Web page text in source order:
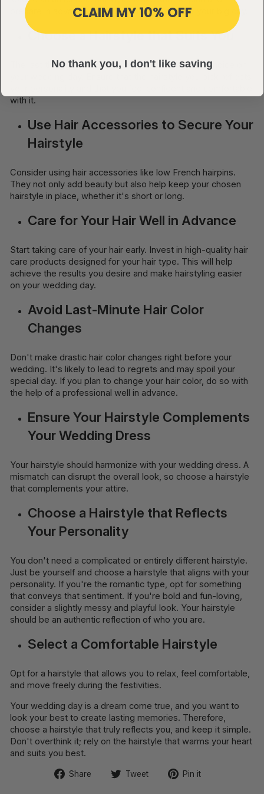
prepare in advance, so everything is ready for your big day.
Choose a Hairstyle that Suits You
The last thing you want is to regret your hairstyle choice on
with it.
Use Hair Accessories to Secure Your
Hairstyle
Consider using hair accessories like low French hairpins.
They not only add beauty but also help keep your chosen
hairstyle in place, whether it's short or long.
Care for Your Hair Well in Advance
Start taking care of your hair early. Invest in high-quality hair
care products designed for your hair type. This will help
achieve the results you desire and make hairstyling easier
on your wedding day.
Avoid Last-Minute Hair Color
Changes
Don't make drastic hair color changes right before your
wedding. It's likely to lead to regrets and may spoil your
special day. If you plan to change your hair color, do so with
the help of a professional well in advance.
Ensure Your Hairstyle Complements
Your Wedding Dress
Your hairstyle should harmonize with your wedding dress. A
mismatch can disrupt the overall look, so choose a hairstyle
that complements your attire.
Choose a Hairstyle that Reflects
Your Personality
You don't need a complicated or entirely different hairstyle.
Just be yourself and choose a hairstyle that aligns with your
personality. If you're the romantic type, opt for something
that conveys that sentiment. If you're bold and fun-loving,
consider a slightly messy and playful look. Your hairstyle
should be an authentic reflection of who you are.
Select a Comfortable Hairstyle
Opt for a hairstyle that allows you to relax, feel comfortable,
and move freely during the festivities.
Your wedding day is a dream come true, and you want to
look your best to create lasting memories. Therefore,
choose a hairstyle that truly reflects you, and keep it simple.
Don't overthink it; rely on the hairstyle that warms your heart
and suits you best.
Share
Share Tweet
Tweet Pin it
CLAIM MY 10% OFF
No thank you, I don't like saving